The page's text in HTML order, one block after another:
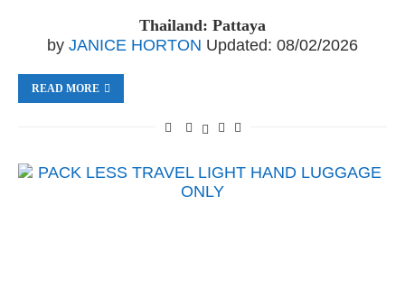
Thailand: Pattaya
by JANICE HORTON Updated: 08/02/2026
READ MORE